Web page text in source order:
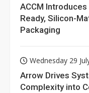
ACCM
Ready, Silicon-
Packaging
Wednesday 29
Arrow Drives
Complexity into